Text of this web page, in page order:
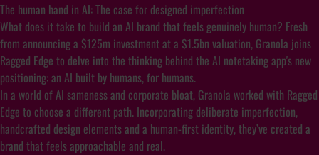
The human hand in AI: The case for designed imperfection
What does it take to build an AI brand that feels genuinely human? Fresh
from announcing a $125m investment at a $1.5bn valuation, Granola joins
Ragged Edge to delve into the thinking behind the AI notetaking app's new
positioning: an AI built by humans, for humans.
In a world of AI sameness and corporate bloat, Granola worked with Ragged
Edge to choose a different path. Incorporating deliberate imperfection,
handcrafted design elements and a human-first identity, they’ve created a
brand that feels approachable and real.